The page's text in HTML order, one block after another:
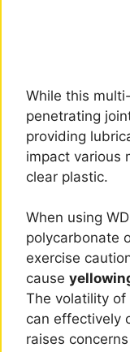
While this
penetrating
providing
impact various
clear plastic.
When using
polycarbonate
exercise
cause
The volatility
can effectively
raises